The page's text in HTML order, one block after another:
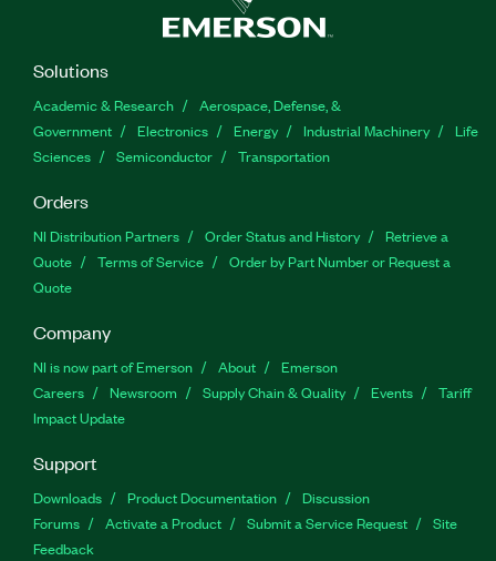
Solutions
Academic & Research
Aerospace, Defense, &
Government
Electronics Energy Industrial Machinery
Life
Sciences
Semiconductor Transportation
Orders
NI Distribution Partners Order Status and History
Retrieve a
Quote
Terms of Service
Order by Part Number or Request a
Quote
Company
NI is now part of Emerson About
Emerson
Careers
Newsroom Supply Chain & Quality Events
Tariff
Impact Update
Support
Downloads Product Documentation
Discussion
Forums
Activate a Product Submit a Service Request
Site
Feedback